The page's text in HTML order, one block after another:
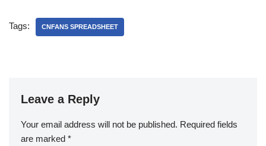
Tags: CNFANS SPREADSHEET
Leave a Reply
Your email address will not be published. Required fields
are marked *